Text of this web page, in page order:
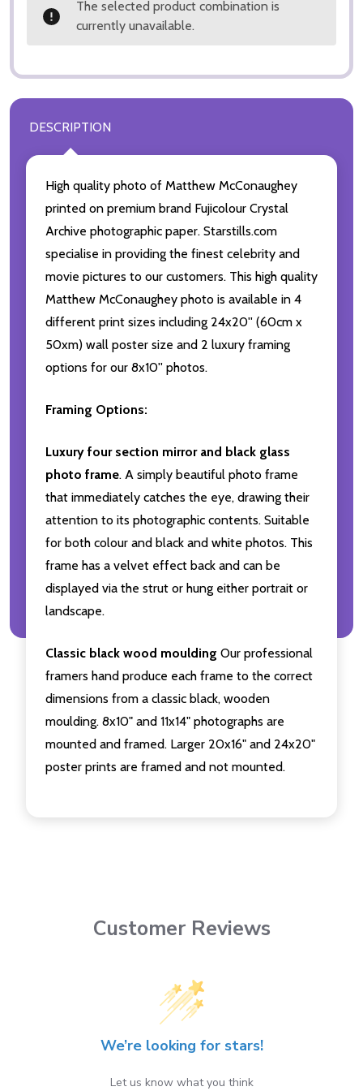
The selected product combination is
currently unavailable.
DESCRIPTION
High quality photo of Matthew McConaughey
printed on premium brand Fujicolour Crystal
Archive photographic paper. Starstills.com
specialise in providing the finest celebrity and
movie pictures to our customers. This high quality
Matthew McConaughey photo is available in 4
different print sizes including 24x20'' (60cm x
50xm) wall poster size and 2 luxury framing
options for our 8x10'' photos.
Framing Options:
Luxury four section mirror and black glass
photo frame. A simply beautiful photo frame
that immediately catches the eye, drawing their
attention to its photographic contents. Suitable
for both colour and black and white photos. This
frame has a velvet effect back and can be
displayed via the strut or hung either portrait or
landscape.
Classic black wood moulding Our professional
framers hand produce each frame to the correct
dimensions from a classic black, wooden
moulding. 8x10" and 11x14" photographs are
mounted and framed. Larger 20x16" and 24x20"
poster prints are framed and not mounted.
Customer Reviews
We’re looking for stars!
Let us know what you think